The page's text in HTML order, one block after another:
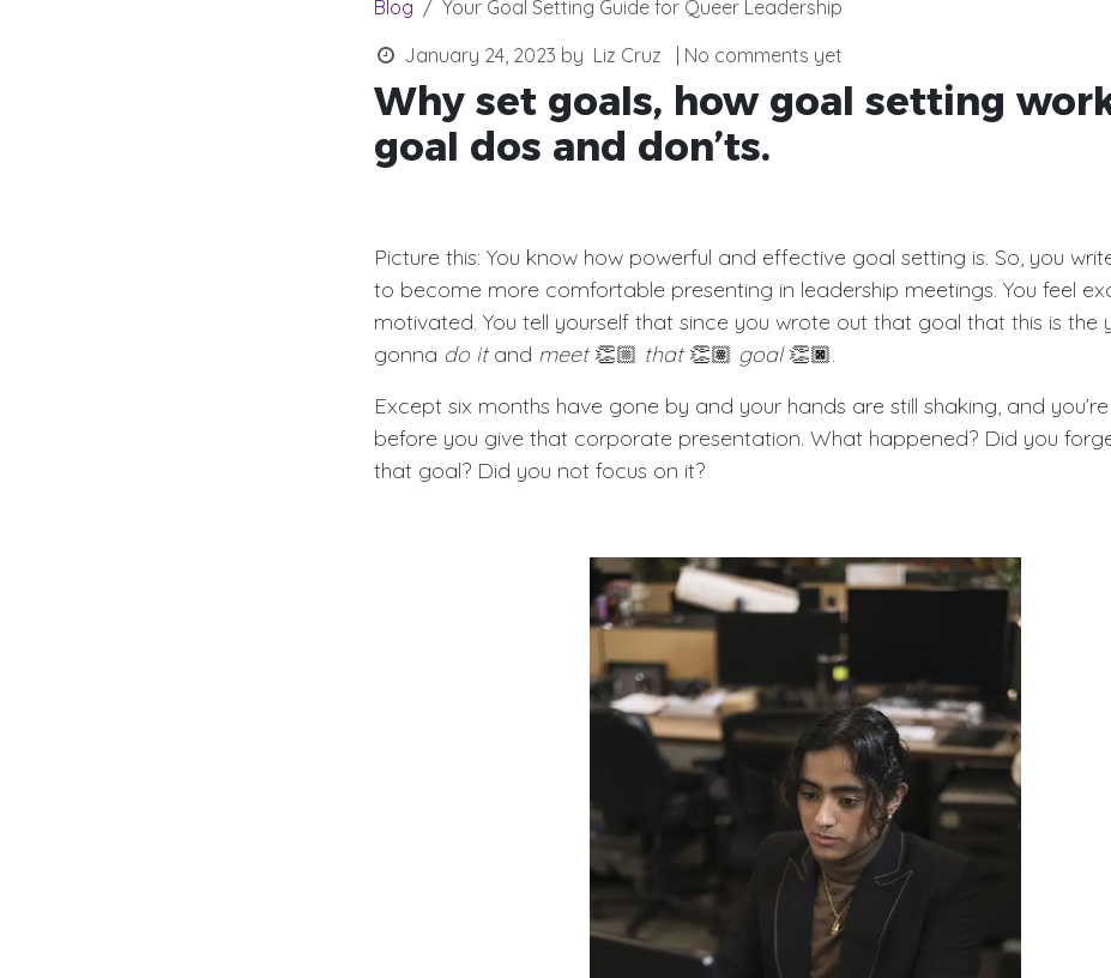
Blog
Your Goal Setting Guide for Queer Leadership
January 24, 2023 by Liz Cruz | No comments yet
Why set goals, how goal setting
goal dos and don’ts.
Picture this: You know how powerful and effective goal setting is. So, you
to become more comfortable presenting in leadership meetings. You feel
motivated. You tell yourself that since you wrote out that goal that this is the
gonna do itand meet👏🏼 that👏🏽 goal👏🏿.
Except six months have gone by and your hands are still shaking, and
before you give that corporate presentation. What happened? Did you
that goal? Did you not focus on it?